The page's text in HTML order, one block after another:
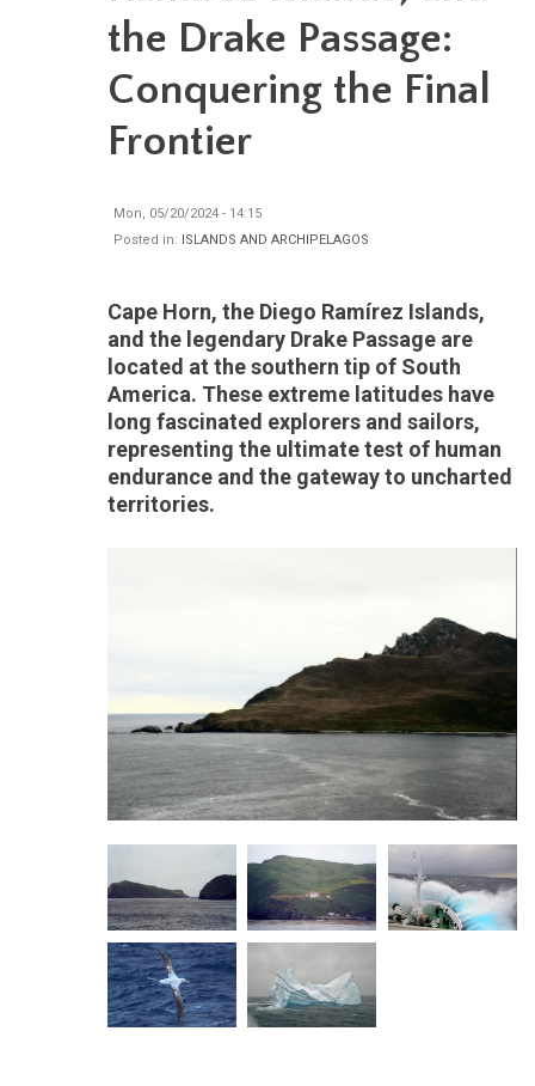
the Drake Passage:
Conquering the Final
Frontier
Mon, 05/20/2024 - 14:15
Posted in: ISLANDS AND ARCHIPELAGOS
Cape Horn, the Diego Ramírez Islands,
and the legendary Drake Passage are
located at the southern tip of South
America. These extreme latitudes have
long fascinated explorers and sailors,
representing the ultimate test of human
endurance and the gateway to uncharted
territories.